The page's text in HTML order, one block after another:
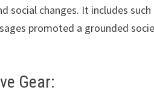
social changes. It includes
promoted a grounded
Gear: